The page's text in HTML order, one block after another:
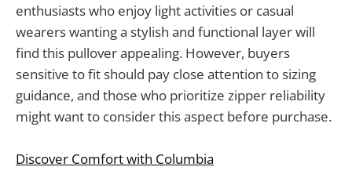
enthusiasts who enjoy light activities or casual
wearers wanting a stylish and functional layer will
find this pullover appealing. However, buyers
sensitive to fit should pay close attention to sizing
guidance, and those who prioritize zipper reliability
might want to consider this aspect before purchase.
Discover Comfort with Columbia